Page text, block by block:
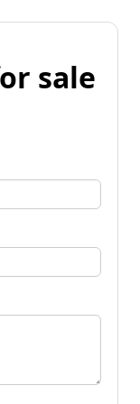
sale